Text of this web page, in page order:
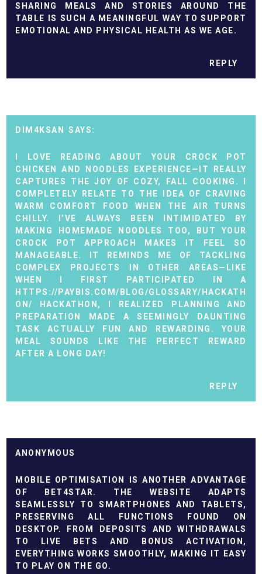
SHARING MEALS AND STORIES AROUND THE
TABLE IS SUCH A MEANINGFUL WAY TO SUPPORT
EMOTIONAL AND PHYSICAL HEALTH AS WE AGE.
REPLY
DIM4KSAN
I LOVE READING ABOUT YOUR CROCK POT
CHICKEN AND NOODLES EXPERIENCE—IT REALLY
CAPTURES THE JOY OF COZY, FALL COOKING. I
COMPLETELY RELATE TO THE IDEA OF CRAVING
WARM COMFORT FOOD WHEN THE AIR TURNS
CHILLY. I’VE ALWAYS BEEN INTIMIDATED BY
MAKING HOMEMADE NOODLES TOO, BUT YOUR
CROCK POT APPROACH MAKES IT FEEL SO
MANAGEABLE. IT REMINDS ME OF TACKLING
COMPLEX PROJECTS IN OTHER AREAS—LIKE
WHEN I FIRST PARTICIPATED IN A
HTTPS://PAYBIS.COM/BLOG/GLOSSARY/HACKATH
ON/
HACKATHON, I REALIZED PLANNING AND
PREPARATION MADE A SEEMINGLY DAUNTING
TASK ACTUALLY FUN AND REWARDING. YOUR
MEAL SOUNDS LIKE THE PERFECT REWARD
AFTER A LONG DAY!
REPLY
ANONYMOUS
MOBILE OPTIMISATION IS ANOTHER ADVANTAGE
OF
BET4STAR. THE WEBSITE ADAPTS
SEAMLESSLY TO SMARTPHONES AND TABLETS,
PRESERVING ALL FUNCTIONS FOUND ON
DESKTOP. FROM DEPOSITS AND WITHDRAWALS
TO LIVE BETS AND BONUS ACTIVATION,
EVERYTHING WORKS SMOOTHLY, MAKING IT EASY
TO PLAY ON THE GO.